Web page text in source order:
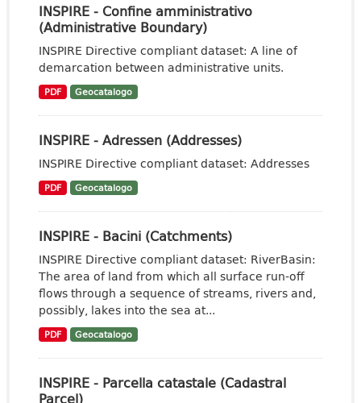
INSPIRE - Confine amministrativo
(Administrative Boundary)
INSPIRE Directive compliant dataset: A line of
demarcation between administrative units.
PDF Geocatalogo
INSPIRE - Adressen (Addresses)
INSPIRE Directive compliant dataset: Addresses
PDF Geocatalogo
INSPIRE - Bacini (Catchments)
INSPIRE Directive compliant dataset: RiverBasin:
The area of land from which all surface run-off
flows through a sequence of streams, rivers and,
possibly, lakes into the sea at...
PDF Geocatalogo
INSPIRE - Parcella catastale (Cadastral
Parcel)